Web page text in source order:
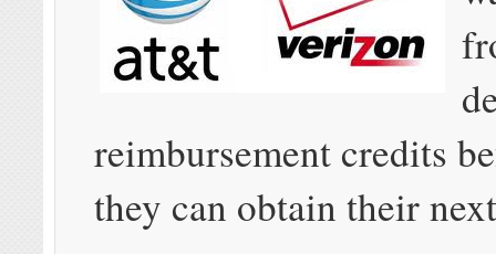
reimbursement credits
they can obtain their